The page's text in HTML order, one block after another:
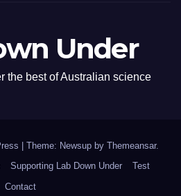
Under
the best of Australian science
Theme: Newsup by Themeansar.
Supporting Lab Down Under
Test
Contact